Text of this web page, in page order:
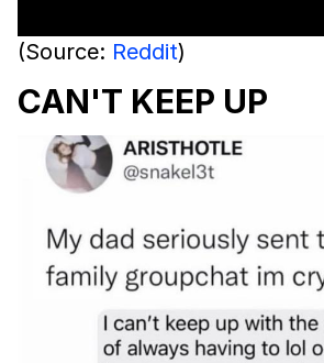
(Source: Reddit)
CAN'T KEEP UP